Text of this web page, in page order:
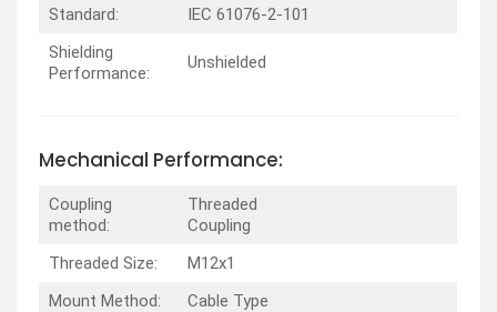
Standard:
IEC 61076-2-101
Shielding
Performance:
Unshielded
Mechanical Performance:
Coupling
method:
Threaded
Coupling
Threaded Size:
M12x1
Mount Method:
Cable Type